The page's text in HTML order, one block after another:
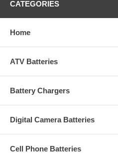
CATEGORIES
Home
ATV Batteries
Battery Chargers
Digital Camera Batteries
Cell Phone Batteries